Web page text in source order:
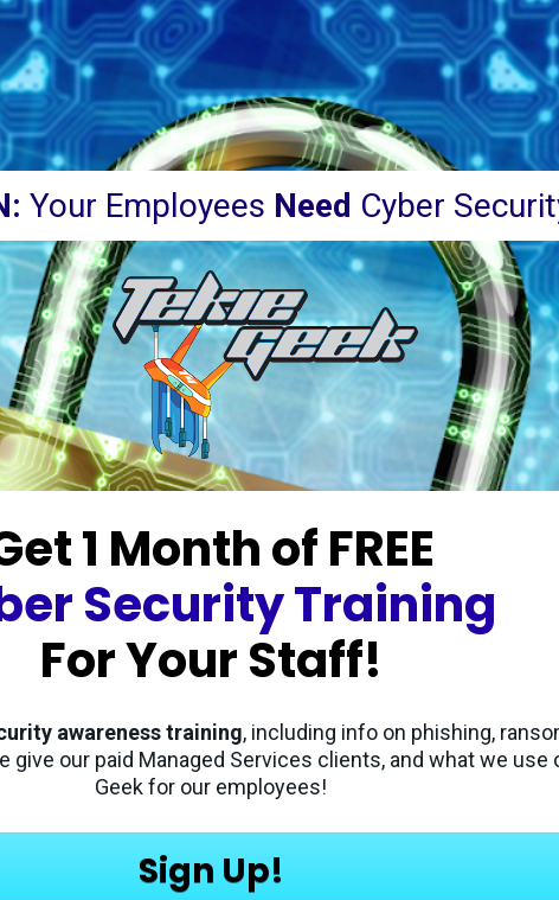
Your Employees Need Cyber
1 Month of FREE
Security Training
For Your Staff!
awareness training, including info on phishing,
give our paid Managed Services clients, and what we use
Geek for our employees!
Sign Up!